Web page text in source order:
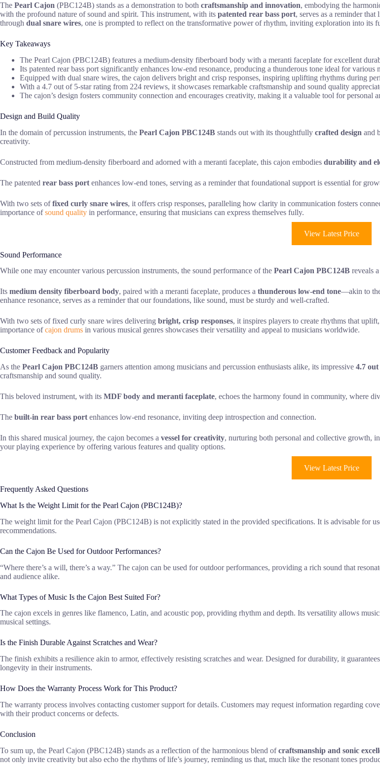
The Pearl Cajon (PBC124B) stands as a demonstration to both craftsmanship and innovation, embodying the
with the profound nature of sound and spirit. This instrument, with its patented rear bass port, serves as a reminder
through dual snare wires, one is prompted to reflect on the transformative power of rhythm, inviting exploration into its
Key Takeaways
The Pearl Cajon (PBC124B) features a medium-density fiberboard body with a meranti faceplate for excellent
Its patented rear bass port significantly enhances low-end resonance, producing a thunderous tone ideal for various
Equipped with dual snare wires, the cajon delivers bright and crisp responses, inspiring uplifting rhythms during
With a 4.7 out of 5-star rating from 224 reviews, it showcases remarkable craftsmanship and sound quality
The cajon’s design fosters community connection and encourages creativity, making it a valuable tool for personal
Design and Build Quality
In the domain of percussion instruments, the Pearl Cajon PBC124B stands out with its thoughtfully crafted design and
creativity.
Constructed from medium-density fiberboard and adorned with a meranti faceplate, this cajon embodies durability and
The patented rear bass port enhances low-end tones, serving as a reminder that foundational support is essential for
With two sets offixed curly snare wires, it offers crisp responses, paralleling how clarity in communication fosters
importance ofsound quality in performance, ensuring that musicians can express themselves fully.
View Latest Price
Sound Performance
While one may encounter various percussion instruments, the sound performance of the Pearl Cajon PBC124B reveals
Its medium density fiberboard body, paired with a meranti faceplate, produces a thunderous low-end tone—akin to
enhance resonance, serves as a reminder that our foundations, like sound, must be sturdy and well-crafted.
With two sets of fixed curly snare wires delivering bright, crisp responses, it inspires players to create rhythms that
importance ofcajon drums in various musical genres showcases their versatility and appeal to musicians worldwide.
Customer Feedback and Popularity
As the Pearl Cajon PBC124B garners attention among musicians and percussion enthusiasts alike, its impressive 4.7
craftsmanship and sound quality.
This beloved instrument, with its MDF body and meranti faceplate, echoes the harmony found in community, where
The built-in rear bass port enhances low-end resonance, inviting deep introspection and connection.
In this shared musical journey, the cajon becomes a vessel for creativity, nurturing both personal and collective growth,
your playing experience by offering various features and quality options.
View Latest Price
Frequently Asked Questions
What Is the Weight Limit for the Pearl Cajon (PBC124B)?
The weight limit for the Pearl Cajon (PBC124B) is not explicitly stated in the provided specifications. It is advisable for
recommendations.
Can the Cajon Be Used for Outdoor Performances?
“Where there’s a will, there’s a way.” The cajon can be used for outdoor performances, providing a rich sound that
and audience alike.
What Types of Music Is the Cajon Best Suited For?
The cajon excels in genres like flamenco, Latin, and acoustic pop, providing rhythm and depth. Its versatility allows
musical settings.
Is the Finish Durable Against Scratches and Wear?
The finish exhibits a resilience akin to armor, effectively resisting scratches and wear. Designed for durability, it
longevity in their instruments.
How Does the Warranty Process Work for This Product?
The warranty process involves contacting customer support for details. Customers may request information regarding
with their product concerns or defects.
Conclusion
To sum up, the Pearl Cajon (PBC124B) stands as a reflection of the harmonious blend ofcraftsmanship and sonic
not only invite creativity but also echo the rhythms of life’s journey, reminding us that, much like the resonant tones